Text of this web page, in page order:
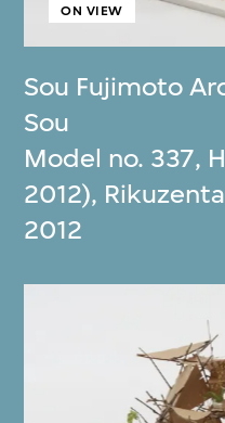
Sou Fujimoto
Sou
ON VIEW
Model no. 337,
2012),
2012